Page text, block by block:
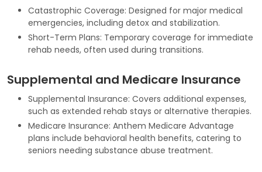
Catastrophic Coverage: Designed for major medical
emergencies, including detox and stabilization.
Short-Term Plans: Temporary coverage for immediate
rehab needs, often used during transitions.
Supplemental and Medicare Insurance
Supplemental Insurance: Covers additional expenses,
such as extended rehab stays or alternative therapies.
Medicare Insurance: Anthem Medicare Advantage
plans include behavioral health benefits, catering to
seniors needing substance abuse treatment.